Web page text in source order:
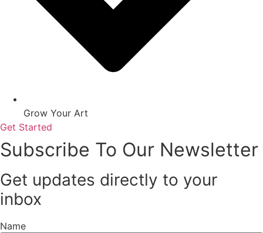
Grow Your Art
Get Started
Subscribe To Our Newsletter
Get updates directly to your
inbox
Name